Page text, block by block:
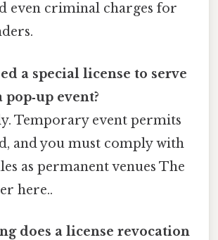
even criminal charges for
a special license to serve
event?
Temporary event permits
and you must comply with
as permanent venues The
here..
does a license revocation